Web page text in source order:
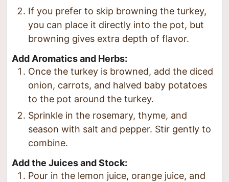
If you prefer to skip browning the turkey,
you can place it directly into the pot, but
browning gives extra depth of flavor.
Add Aromatics and Herbs:
Once the turkey is browned, add the diced
onion, carrots, and halved baby potatoes
to the pot around the turkey.
Sprinkle in the rosemary, thyme, and
season with salt and pepper. Stir gently to
combine.
Add the Juices and Stock:
Pour in the lemon juice, orange juice, and